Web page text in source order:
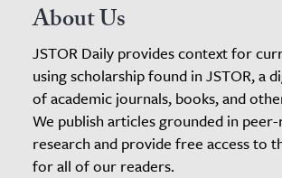
About Us
JSTOR Daily provides context for
using scholarship found in JSTOR, a
of academic journals, books, and
We publish articles grounded in
research and provide free access to
for all of our readers.